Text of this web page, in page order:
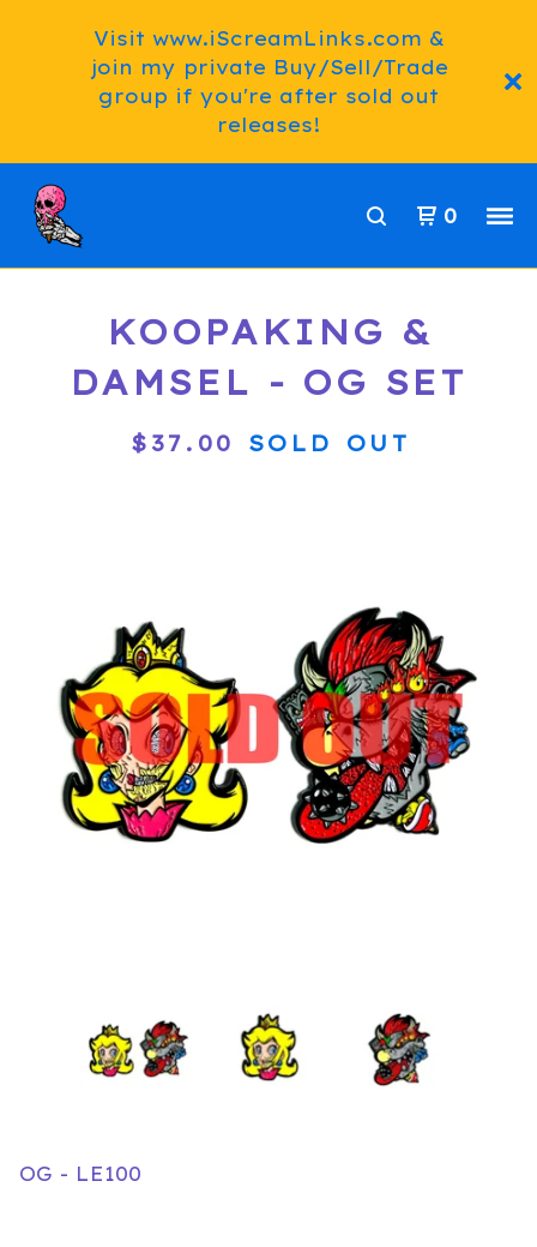
Visit www.iScreamLinks.com &
join my private Buy/Sell/Trade
group if you're after sold out
releases!
0
KOOPAKING &
DAMSEL - OG SET
$ 37.00 SOLD OUT
OG - LE100